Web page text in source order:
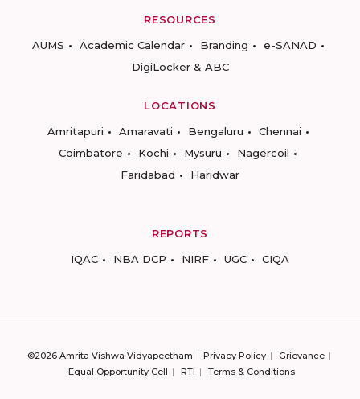
RESOURCES
AUMS
Academic Calendar Branding
e-SANAD
DigiLocker & ABC
LOCATIONS
Amritapuri
Amaravati Bengaluru
Chennai
Coimbatore
Kochi Mysuru
Nagercoil
Faridabad
Haridwar
REPORTS
IQAC
NBA DCP NIRF UGC CIQA
©2026 Amrita Vishwa Vidyapeetham Privacy Policy
Grievance
Equal Opportunity Cell
RTI Terms & Conditions